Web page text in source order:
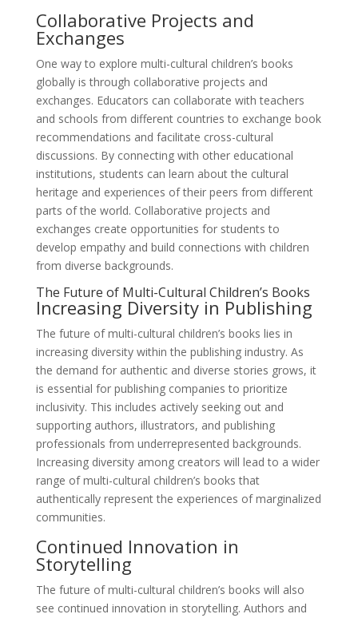
Collaborative Projects and
Exchanges
One way to explore multi-cultural children’s books
globally is through collaborative projects and
exchanges. Educators can collaborate with teachers
and schools from different countries to exchange book
recommendations and facilitate cross-cultural
discussions. By connecting with other educational
institutions, students can learn about the cultural
heritage and experiences of their peers from different
parts of the world. Collaborative projects and
exchanges create opportunities for students to
develop empathy and build connections with children
from diverse backgrounds.
The Future of Multi-Cultural Children’s Books
Increasing Diversity in Publishing
The future of multi-cultural children’s books lies in
increasing diversity within the publishing industry. As
the demand for authentic and diverse stories grows, it
is essential for publishing companies to prioritize
inclusivity. This includes actively seeking out and
supporting authors, illustrators, and publishing
professionals from underrepresented backgrounds.
Increasing diversity among creators will lead to a wider
range of multi-cultural children’s books that
authentically represent the experiences of marginalized
communities.
Continued Innovation in
Storytelling
The future of multi-cultural children’s books will also
see continued innovation in storytelling. Authors and